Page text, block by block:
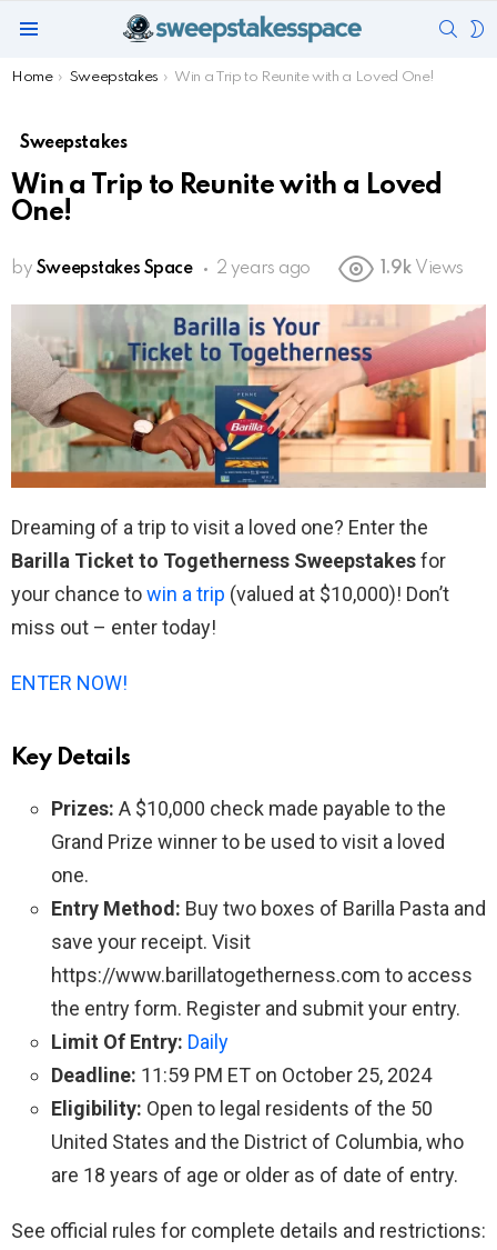
You are here:
Home Sweepstakes Win a Trip to Reunite with a Loved One!
Sweepstakes
Win a Trip to Reunite with a Loved
One!
by Sweepstakes Space 2 years ago 1.9k Views
Dreaming of a trip to visit a loved one? Enter the
Barilla Ticket to Togetherness Sweepstakesfor
your chance towin a trip (valued at $10,000)! Don’t
miss out – enter today!
ENTER NOW!
Key Details
Prizes: A $10,000 check made payable to the
Grand Prize winner to be used to visit a loved
one.
Entry Method: Buy two boxes of Barilla Pasta and
save your receipt. Visit
https://www.barillatogetherness.com to access
the entry form. Register and submit your entry.
Limit Of Entry: Daily
Deadline: 11:59 PM ET on October 25, 2024
Eligibility: Open to legal residents of the 50
United States and the District of Columbia, who
are 18 years of age or older as of date of entry.
See official rules for complete details and restrictions: